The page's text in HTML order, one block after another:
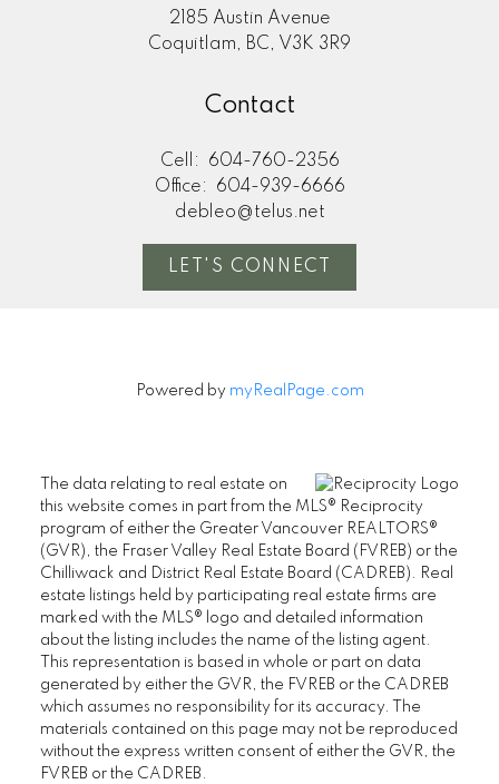
2185 Austin Avenue
Coquitlam, BC, V3K 3R9
Contact
Cell:
604-760-2356
Office:
604-939-6666
debleo@telus.net
LET'S CONNECT
Powered by myRealPage.com
The data relating to real estate on
this website comes in part from the MLS® Reciprocity
program of either the Greater Vancouver REALTORS®
(GVR), the Fraser Valley Real Estate Board (FVREB) or the
Chilliwack and District Real Estate Board (CADREB). Real
estate listings held by participating real estate firms are
marked with the MLS® logo and detailed information
about the listing includes the name of the listing agent.
This representation is based in whole or part on data
generated by either the GVR, the FVREB or the CADREB
which assumes no responsibility for its accuracy. The
materials contained on this page may not be reproduced
without the express written consent of either the GVR, the
FVREB or the CADREB.